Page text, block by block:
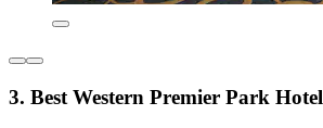
3. Best Western Premier Park Hotel